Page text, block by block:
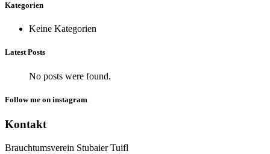
Kategorien
Keine Kategorien
Latest Posts
No posts were found.
Follow me on instagram
Kontakt
Brauchtumsverein Stubaier Tuifl